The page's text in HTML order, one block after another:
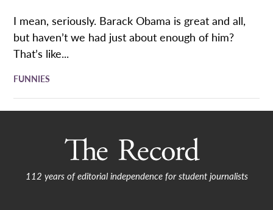
I mean, seriously. Barack Obama is great and all,
but haven’t we had just about enough of him?
That’s like...
FUNNIES
112 years of editorial independence for student journalists